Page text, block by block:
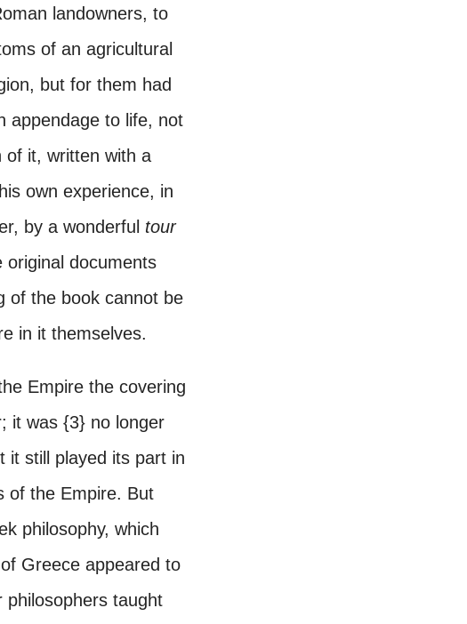
landowners, to
of an agricultural
but for them had
appendage to life, not
of it, written with a
own experience, in
by a wonderful tour
original documents
of the book cannot be
in it themselves.
Empire the covering
it was {3} no longer
it still played its part in
of the Empire. But
philosophy, which
Greece appeared to
philosophers taught